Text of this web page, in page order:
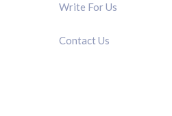
Write For Us
Contact Us